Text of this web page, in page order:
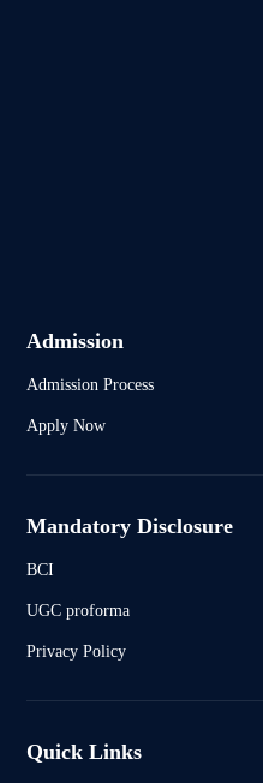
Admission
Admission Process
Apply Now
Mandatory Disclosure
BCI
UGC proforma
Privacy Policy
Quick Links